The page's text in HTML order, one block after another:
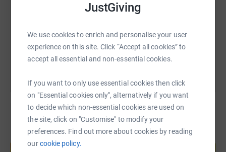
JustGiving
We use cookies to enrich and personalise your user
experience on this site. Click “Accept all cookies” to
accept all essential and non-essential cookies.
If you want to only use essential cookies then click
on "Essential cookies only", alternatively if you want
to decide which non-essential cookies are used on
the site, click on "Customise" to modify your
preferences. Find out more about cookies by reading
ourcookie policy.
https://www.justgiving.com/fundraising/nhbc-
You can also help by sharing this link on:
Create your own fundraising page and
help support a cause